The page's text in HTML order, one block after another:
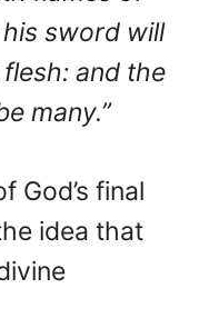
sword will
and the
many.”
God’s final
idea that